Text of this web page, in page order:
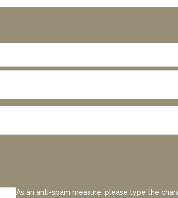
As an anti-spam measure, please type the